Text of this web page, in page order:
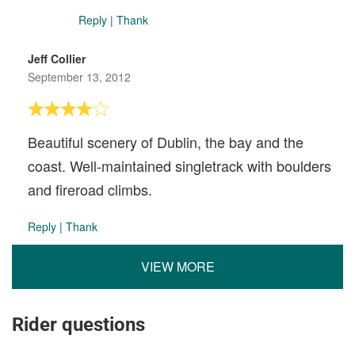
Reply | Thank
Jeff Collier
September 13, 2012
Beautiful scenery of Dublin, the bay and the
coast. Well-maintained singletrack with boulders
and fireroad climbs.
Reply | Thank
VIEW MORE
Rider questions